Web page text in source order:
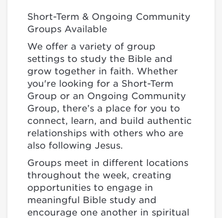
Short-Term & Ongoing Community
Groups Available
We offer a variety of group
settings to study the Bible and
grow together in faith. Whether
you're looking for a Short-Term
Group or an Ongoing Community
Group, there’s a place for you to
connect, learn, and build authentic
relationships with others who are
also following Jesus.
Groups meet in different locations
throughout the week, creating
opportunities to engage in
meaningful Bible study and
encourage one another in spiritual